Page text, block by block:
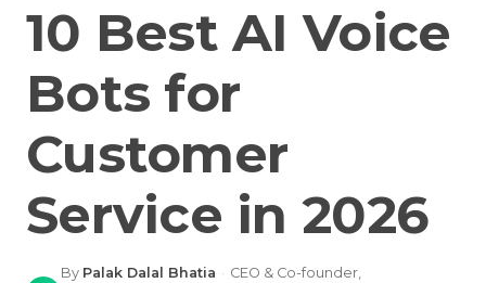
10 Best AI Voice
Bots for
Customer
Service in 2026
By Palak Dalal Bhatia · CEO & Co-founder,